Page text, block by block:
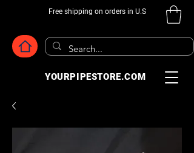
Free shipping on orders in U.S
YOURPIPESTORE.COM